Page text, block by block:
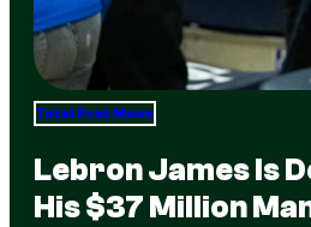
Total Frat Move
Lebron James Is
His $37 Million